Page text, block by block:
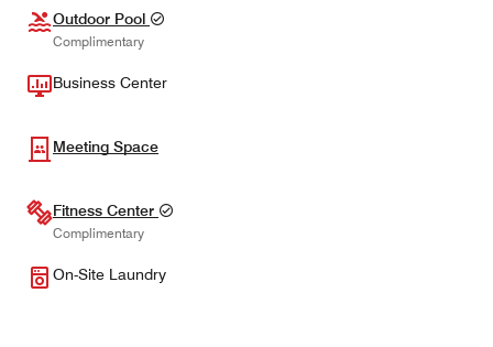
Outdoor Pool
Complimentary
Business Center
Meeting Space
Fitness Center
Complimentary
On-Site Laundry